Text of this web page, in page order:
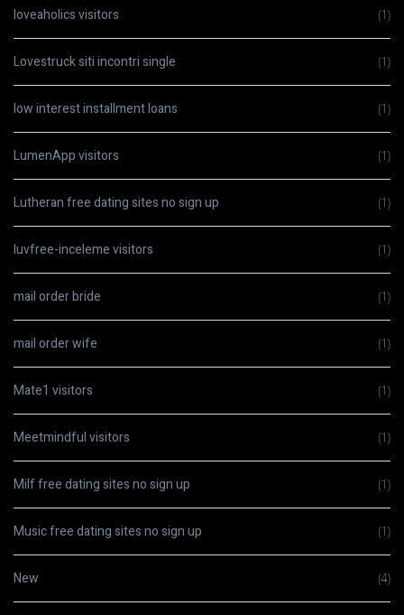
loveaholics visitors (1)
Lovestruck siti incontri single (1)
low interest installment loans (1)
LumenApp visitors (1)
Lutheran free dating sites no sign up (1)
luvfree-inceleme visitors (1)
mail order bride (1)
mail order wife (1)
Mate1 visitors (1)
Meetmindful visitors (1)
Milf free dating sites no sign up (1)
Music free dating sites no sign up (1)
New (4)